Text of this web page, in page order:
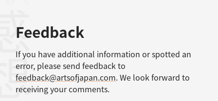
Feedback
If you have additional information or spotted an
error, please send feedback to
feedback@artsofjapan.com. We look forward to
receiving your comments.